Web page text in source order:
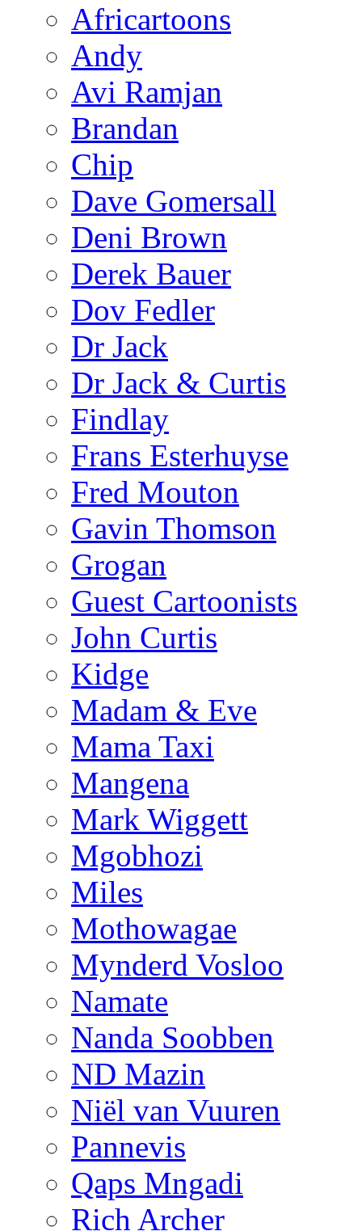
Africartoons
Andy
Avi Ramjan
Brandan
Chip
Dave Gomersall
Deni Brown
Derek Bauer
Dov Fedler
Dr Jack
Dr Jack & Curtis
Findlay
Frans Esterhuyse
Fred Mouton
Gavin Thomson
Grogan
Guest Cartoonists
John Curtis
Kidge
Madam & Eve
Mama Taxi
Mangena
Mark Wiggett
Mgobhozi
Miles
Mothowagae
Mynderd Vosloo
Namate
Nanda Soobben
ND Mazin
Niël van Vuuren
Pannevis
Qaps Mngadi
Rich Archer